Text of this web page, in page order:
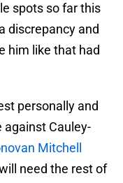
spots so far this
discrepancy and
him like that had
personally and
against Cauley-
Mitchell
need the rest of